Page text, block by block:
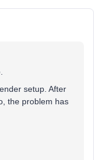
setup. After
the problem has